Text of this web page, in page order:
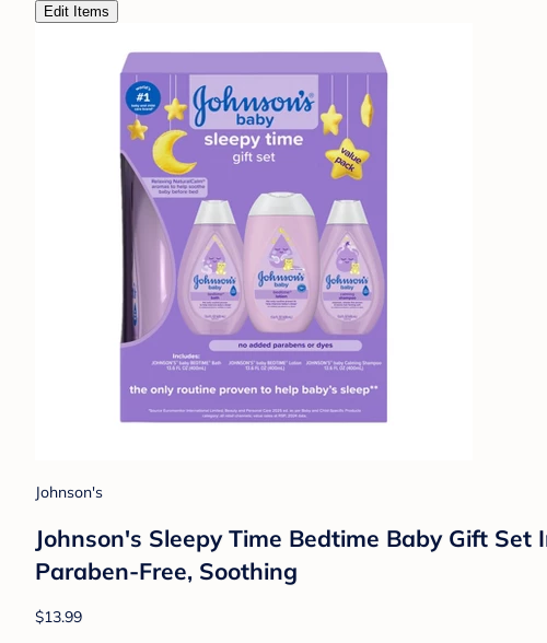
Edit Items
Johnson's
Johnson's Sleepy Time Bedtime Baby Gift
Paraben-Free, Soothing
$13.99